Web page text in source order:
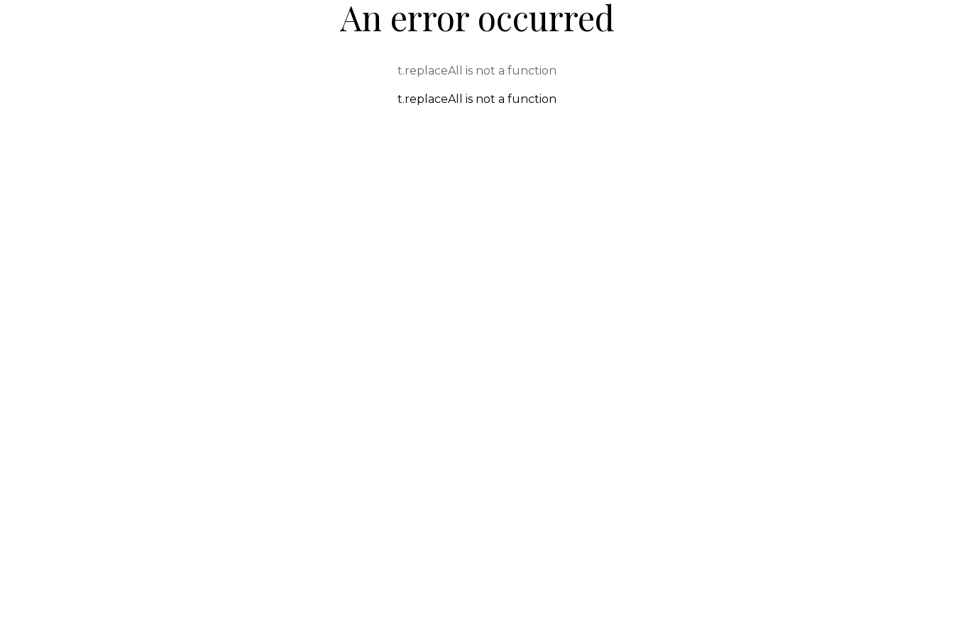
An error occurred
t.replaceAll is not a function
t.replaceAll is not a function